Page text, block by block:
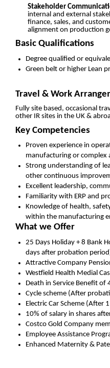
Stakeholder
internal and external
finance, sales, and
alignment on production
Basic Qualifications
Degree qualified or
Green belt or higher Lean
Travel & Work
Fully site based, occasional
other IR sites in the UK &
Key Competencies
Proven experience in
manufacturing or complex
Strong understanding of
other continuous
Excellent leadership,
Familiarity with ERP and
Knowledge of health,
within the manufacturing
What we Offer
25 Days Holiday + 8 Bank
days after probation
Attractive Company
Westfield Health Medial
Death in Service Benefit of
Cycle scheme (After
Electric Car Scheme (After
10% of salary in shares
Costco Gold Company
Employee Assistance
Enhanced Maternity &